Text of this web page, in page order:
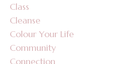
Class
Cleanse
Colour Your Life
Community
Connection